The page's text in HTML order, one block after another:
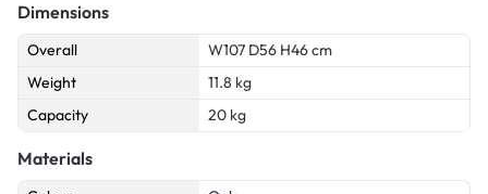
Dimensions
Overall
W107 D56 H46 cm
Weight
11.8 kg
Capacity
20 kg
Materials